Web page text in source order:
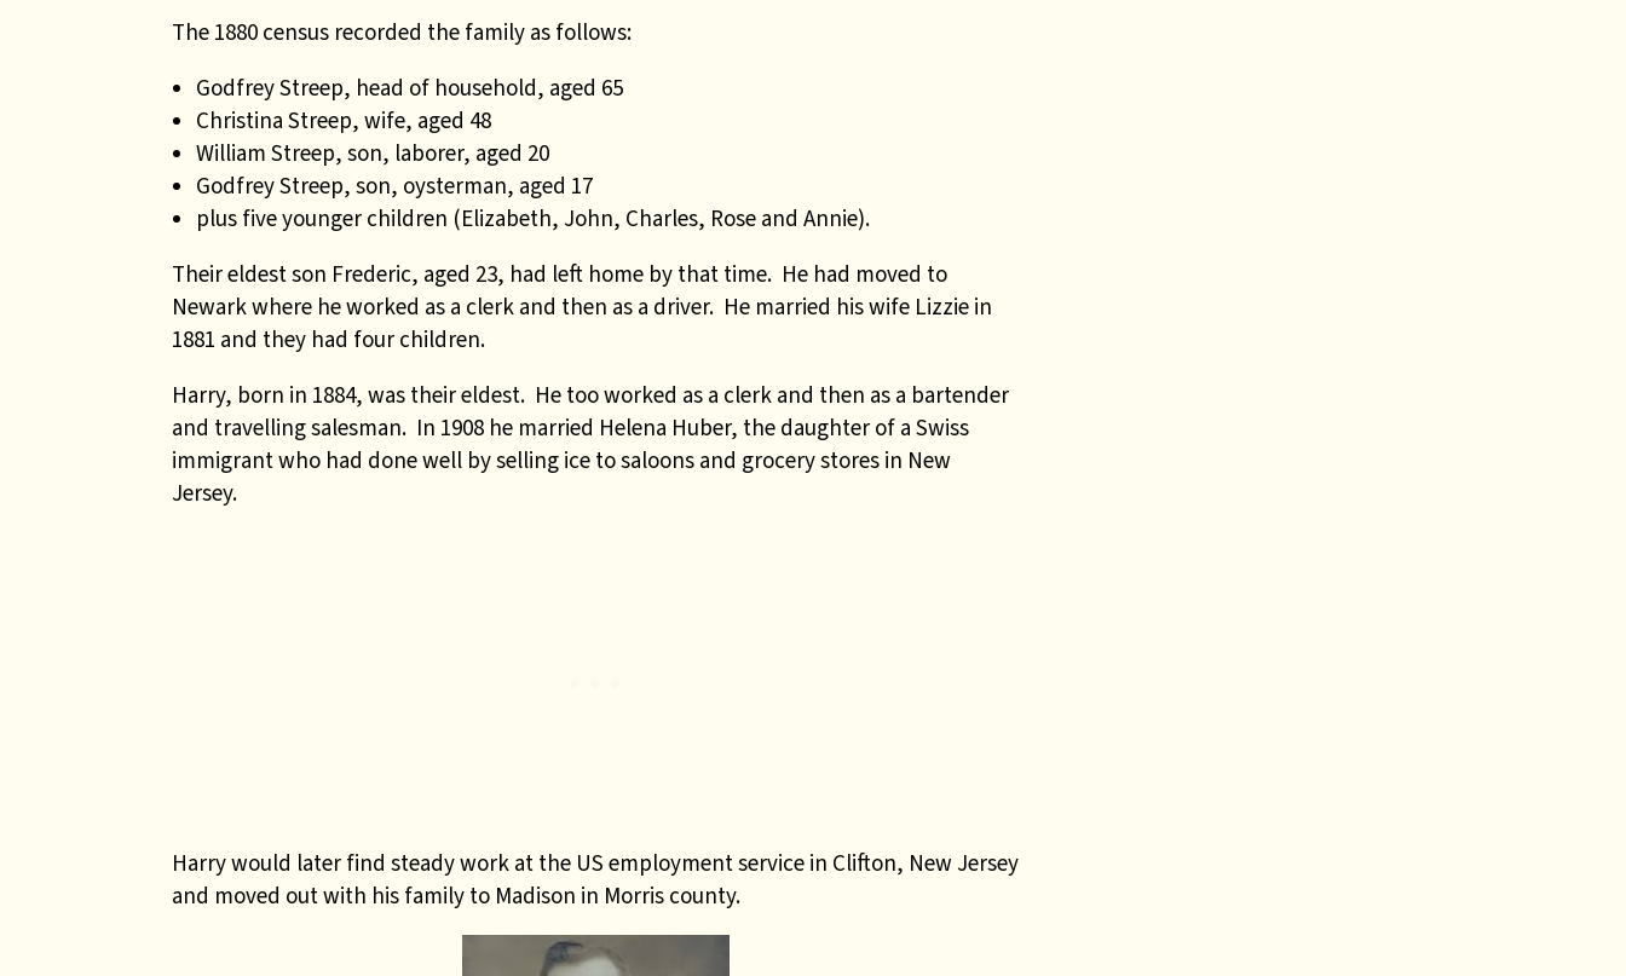
The 1880 census recorded the family as follows:
Godfrey Streep, head of household, aged 65
Christina Streep, wife, aged 48
William Streep, son, laborer, aged 20
Godfrey Streep, son, oysterman, aged 17
plus five younger children (Elizabeth, John, Charles, Rose and Annie).
Their eldest son Frederic, aged 23, had left home by that time. He had moved to
Newark where he worked as a clerk and then as a driver. He married his wife Lizzie in
1881 and they had four children.
Harry, born in 1884, was their eldest. He too worked as a clerk and then as a bartender
and travelling salesman. In 1908 he married Helena Huber, the daughter of a Swiss
immigrant who had done well by selling ice to saloons and grocery stores in New
Jersey.
Harry would later find steady work at the US employment service in Clifton, New Jersey
and moved out with his family to Madison in Morris county.